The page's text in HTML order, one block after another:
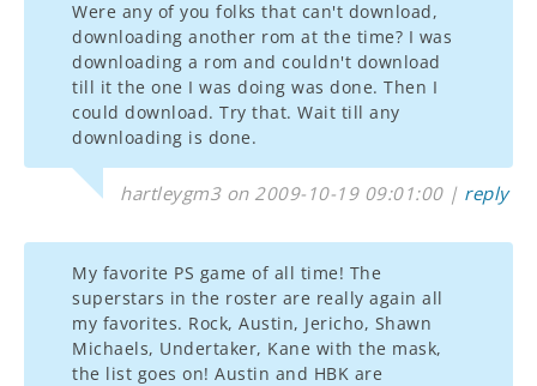
Were any of you folks that can't download,
downloading another rom at the time? I was
downloading a rom and couldn't download
till it the one I was doing was done. Then I
could download. Try that. Wait till any
downloading is done.
hartleygm3 on 2009-10-19 09:01:00 | reply
My favorite PS game of all time! The
superstars in the roster are really again all
my favorites. Rock, Austin, Jericho, Shawn
Michaels, Undertaker, Kane with the mask,
the list goes on! Austin and HBK are